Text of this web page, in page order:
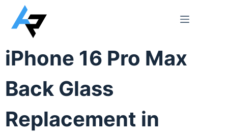
iPhone 16 Pro Max
Back Glass
Replacement in